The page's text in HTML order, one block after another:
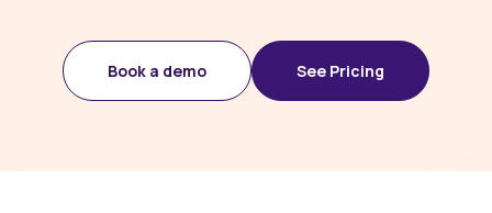
Book a demo See Pricing